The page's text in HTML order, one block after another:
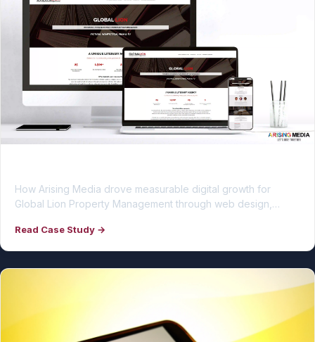
How Arising Media drove measurable digital growth for
Global Lion Property Management through web design,…
Read Case Study →